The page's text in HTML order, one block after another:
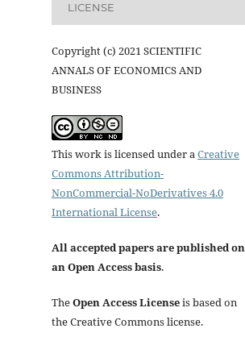
LICENSE
Copyright (c) 2021 SCIENTIFIC
ANNALS OF ECONOMICS AND
BUSINESS
This work is licensed under a Creative
Commons Attribution-
NonCommercial-NoDerivatives 4.0
International License.
All accepted papers are published on
an Open Access basis.
TheOpen Access Licenseis based on
the Creative Commons license.